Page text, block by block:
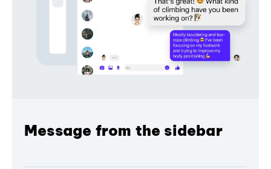
Message from the sidebar